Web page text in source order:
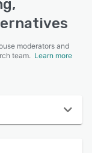
moderators and
team. Learn more